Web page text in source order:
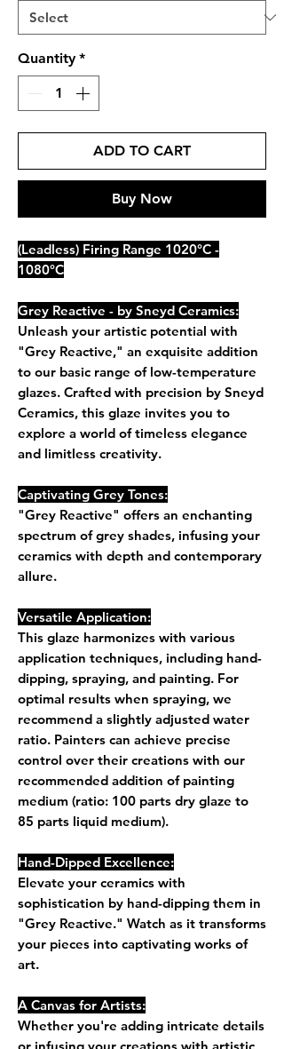
Quantity *
ADD TO CART
Buy Now
(Leadless) Firing Range 1020°C -
1080°C
Grey Reactive - by Sneyd Ceramics:
Unleash your artistic potential with
"Grey Reactive," an exquisite addition
to our basic range of low-temperature
glazes. Crafted with precision by Sneyd
Ceramics, this glaze invites you to
explore a world of timeless elegance
and limitless creativity.
Captivating Grey Tones:
"Grey Reactive" offers an enchanting
spectrum of grey shades, infusing your
ceramics with depth and contemporary
allure.
Versatile Application:
This glaze harmonizes with various
application techniques, including hand-
dipping, spraying, and painting. For
optimal results when spraying, we
recommend a slightly adjusted water
ratio. Painters can achieve precise
control over their creations with our
recommended addition of painting
medium (ratio: 100 parts dry glaze to
85 parts liquid medium).
Hand-Dipped Excellence:
Elevate your ceramics with
sophistication by hand-dipping them in
"Grey Reactive." Watch as it transforms
your pieces into captivating works of
art.
A Canvas for Artists:
Whether you're adding intricate details